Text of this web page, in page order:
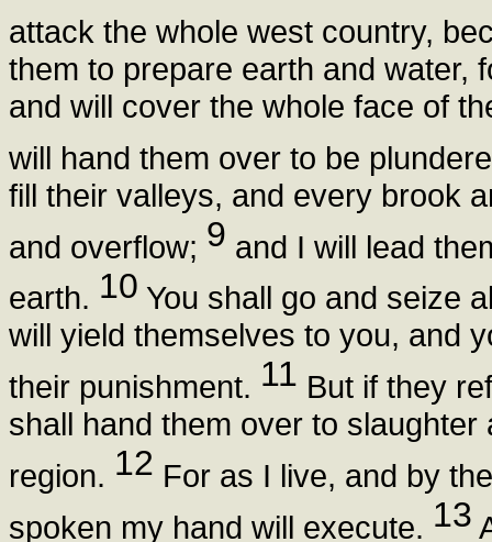
attack the whole west country,
them to prepare earth and water,
and will cover the whole face of
will hand them over to be
fill their valleys, and every brook
and overflow; 9 and I will lead
earth. 10 You shall go and seize
will yield themselves to you, and
their punishment. 11 But if they
shall hand them over to
region. 12 For as I live, and by
spoken my hand will execute. 13